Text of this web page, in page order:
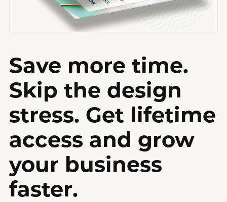
Save more time.
Skip the design
stress. Get lifetime
access and grow
your business
faster.